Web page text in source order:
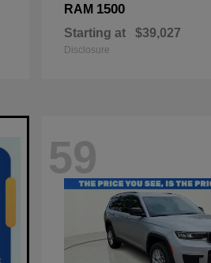
RAM 1500
Starting at $39,027
Disclosure
59